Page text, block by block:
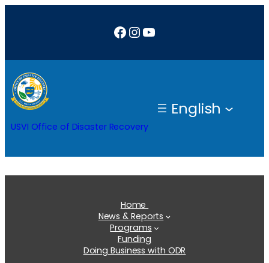
Facebook
Instagram
YouTube
USVI Office of Disaster Recovery
English
Home
News & Reports
Programs
Funding
Doing Business with ODR